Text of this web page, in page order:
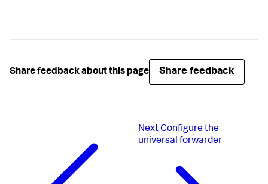
Share feedback about this page Share feedback
NextConfigure the
universal forwarder